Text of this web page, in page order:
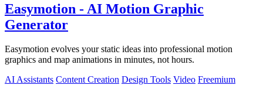
Easymotion - AI Motion Graphic
Generator
Easymotion evolves your static ideas into professional motion
graphics and map animations in minutes, not hours.
AI Assistants Content Creation Design Tools Video Freemium